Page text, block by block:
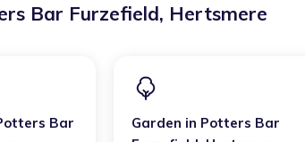
Bar Furzefield, Hertsmere
Bar
Garden in Potters Bar